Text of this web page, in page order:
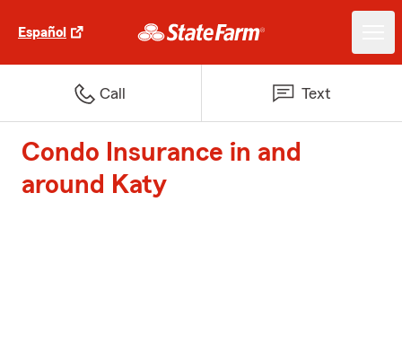
Español
Call Text
Condo Insurance in and
around Katy